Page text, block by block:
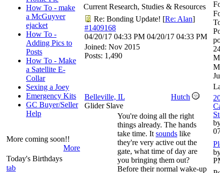
How To - make
a McGuyver
ejacket
How To -
Adding Pics to
Posts
How To - Make
a Satellite E-
Collar
Sexing a Joey
Emergency Kits
GC Buyer/Seller
Help
More coming soon!!
More
Today's Birthdays
tab
Current Research, Studies & Resources
Re: Bonding Update! [Re: Alan]
#1409168
04/20/17 04:33 PM 04/20/17 04:33 PM
Joined: Nov 2015
Posts: 1,490
Belleville, IL
Hutch
Glider Slave
You're doing all the right
things already. The hands
take time. It sounds like
they're very active out the
gate, what time of day are
you bringing them out?
Before their normal wake-up